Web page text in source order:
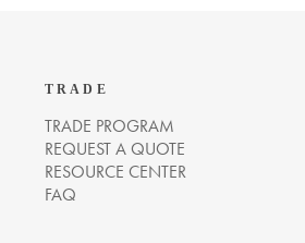
TRADE
TRADE PROGRAM
REQUEST A QUOTE
RESOURCE CENTER
FAQ